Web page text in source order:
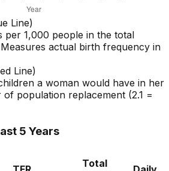
Line)
per 1,000 people in the total
actual birth frequency in
Line)
a woman would have in her
of population replacement (2.1 =
5 Years
Total